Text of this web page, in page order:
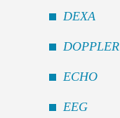
DEXA
DOPPLER
ECHO
EEG